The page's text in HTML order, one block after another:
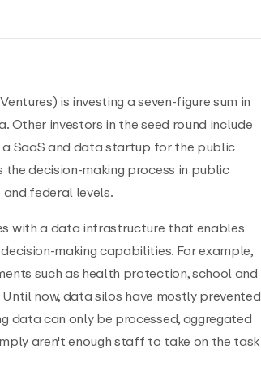
is investing a seven-figure sum in
Other investors in the seed round include
SaaS and data startup for the public
decision-making process in public
federal levels.
with a data infrastructure that enables
making capabilities. For example,
such as health protection, school and
now, data silos have mostly prevented
data can only be processed, aggregated
aren't enough staff to take on the task